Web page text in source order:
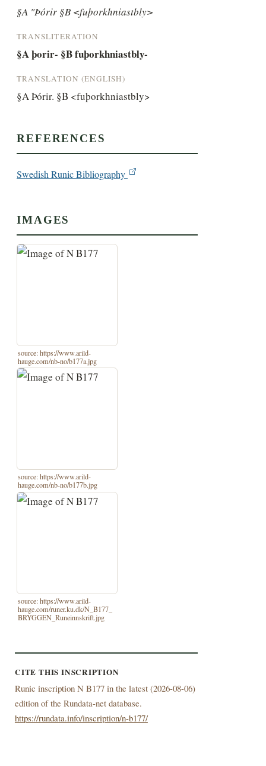
§A "Þórir §B <fuþorkhniastbly>
TRANSLITERATION
§A þorir- §B fuþorkhniastbly-
TRANSLATION (ENGLISH)
§A Þórir. §B <fuþorkhniastbly>
REFERENCES
Swedish Runic Bibliography
IMAGES
source: https://www.arild-
hauge.com/nb-no/b177a.jpg
source: https://www.arild-
hauge.com/nb-no/b177b.jpg
source: https://www.arild-
hauge.com/runer.ku.dk/N_B177_
BRYGGEN_Runeinnskrift.jpg
CITE THIS INSCRIPTION
Runic inscription N B177 in the latest (2026-08-06)
edition of the Rundata-net database.
https://rundata.info/inscription/n-b177/